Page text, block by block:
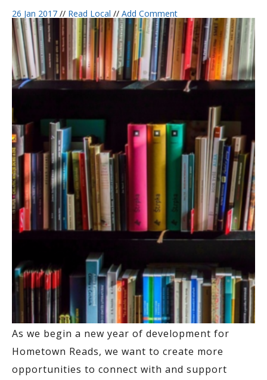
26 Jan 2017 // Read Local // Add Comment
As we begin a new year of development for
Hometown Reads, we want to create more
opportunities to connect with and support